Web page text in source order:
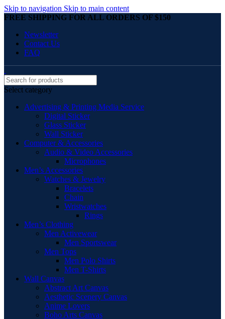
Skip to navigation Skip to main content
FREE SHIPPING FOR ALL ORDERS OF $150
Newsletter
Contact Us
FAQ
Select category
Advertising & Printing Media Service
Digital Sticker
Glass Sticker
Wall Sticker
Computer & Accessories
Audio & Video Accessories
Microphones
Men’s Accessories
Watches & Jewelry
Bracelets
Chain
Wristwatches
Rings
Men’s Clothing
Men Activewear
Men Sportswear
Men Tops
Men Polo Shirts
Men T-Shirts
Wall Canvas
Abstract Art Canvas
Aesthetic Scenery Canvas
Anime Lovers
Boho Arts Canvas